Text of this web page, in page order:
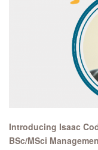
Introducing Isaac
BSc/MSci